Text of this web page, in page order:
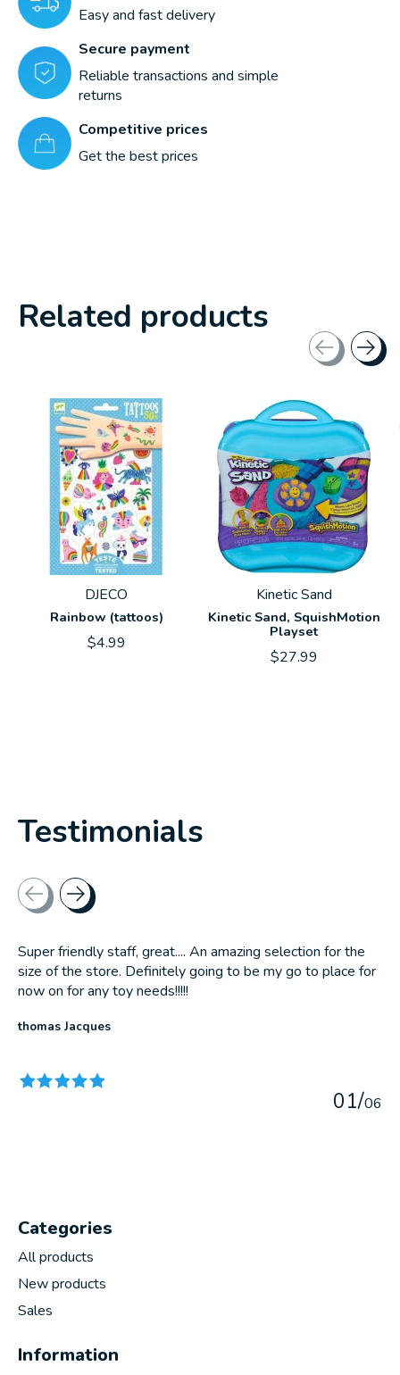
Easy and fast delivery
Secure payment
Reliable transactions and simple
returns
Competitive prices
Get the best prices
Related products
DJECO
Rainbow (tattoos)
$4.99
Kinetic Sand
Kinetic Sand, SquishMotion
Playset
$27.99
Testimonials
Testimonial items
Super friendly staff, great.... An amazing selection for the
size of the store. Definitely going to be my go to place for
now on for any toy needs!!!!!
thomas Jacques
01/06
Categories
All products
New products
Sales
Information